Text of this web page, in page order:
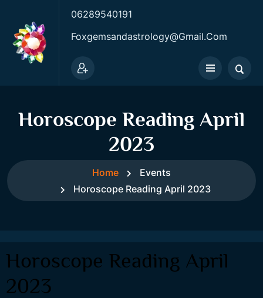
06289540191
Foxgemsandastrology@gmail.com
Horoscope Reading April
2023
Home
Events
Horoscope Reading April 2023
Horoscope Reading April
2023